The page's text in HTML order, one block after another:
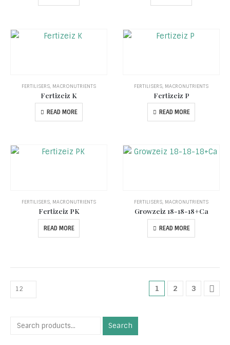
FERTILISERS, MACRONUTRIENTS
Fertizeiz K
READ MORE
FERTILISERS, MACRONUTRIENTS
Fertizeiz P
READ MORE
FERTILISERS, MACRONUTRIENTS
Fertizeiz PK
READ MORE
FERTILISERS, MACRONUTRIENTS
Growzeiz 18-18-18+Ca
READ MORE
1 2 3
Search